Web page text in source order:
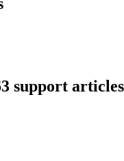
support articles